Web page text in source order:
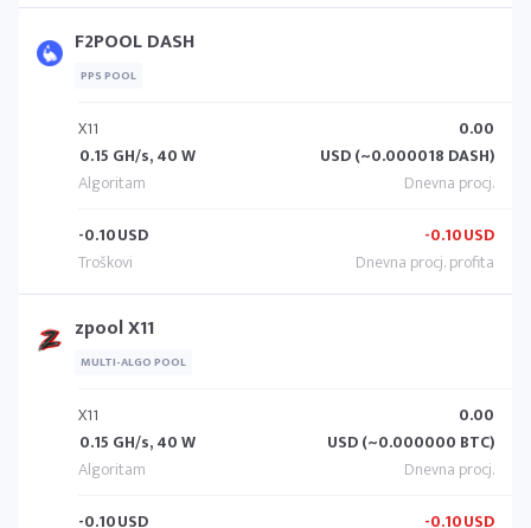
F2POOL DASH
PPS POOL
X11
0.15 GH/s, 40 W
0.00
USD (~0.000018 DASH)
-0.10USD -0.10USD
zpool X11
MULTI-ALGO POOL
X11
0.15 GH/s, 40 W
0.00
USD (~0.000000 BTC)
-0.10USD -0.10USD